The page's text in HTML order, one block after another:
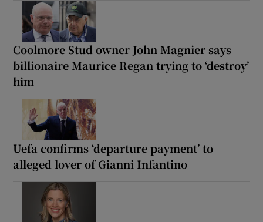
Coolmore Stud owner John Magnier says
billionaire Maurice Regan trying to ‘destroy’
him
Uefa confirms ‘departure payment’ to
alleged lover of Gianni Infantino